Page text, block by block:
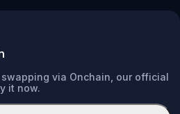
via Onchain, our official
it now.